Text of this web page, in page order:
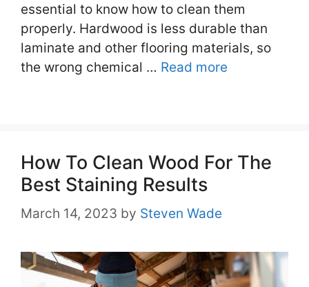
essential to know how to clean them
properly. Hardwood is less durable than
laminate and other flooring materials, so
the wrong chemical … Read more
How To Clean Wood For The
Best Staining Results
March 14, 2023 by Steven Wade